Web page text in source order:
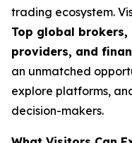
trading ecosystem.
Top global
providers, and
an unmatched
explore platforms,
decision-makers.